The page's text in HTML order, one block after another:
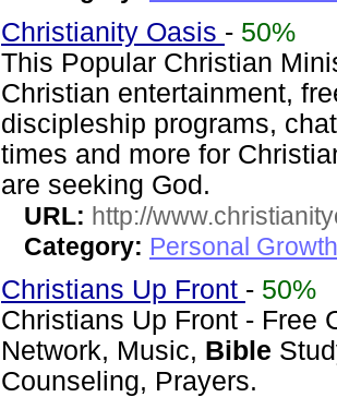
Christianity Oasis - 50%
This Popular Christian
Christian entertainment,
discipleship programs,
times and more for
are seeking God.
URL: http://
Category: Personal
Christians Up Front - 50%
Christians Up Front - Free
Network, Music, Bible
Counseling, Prayers.